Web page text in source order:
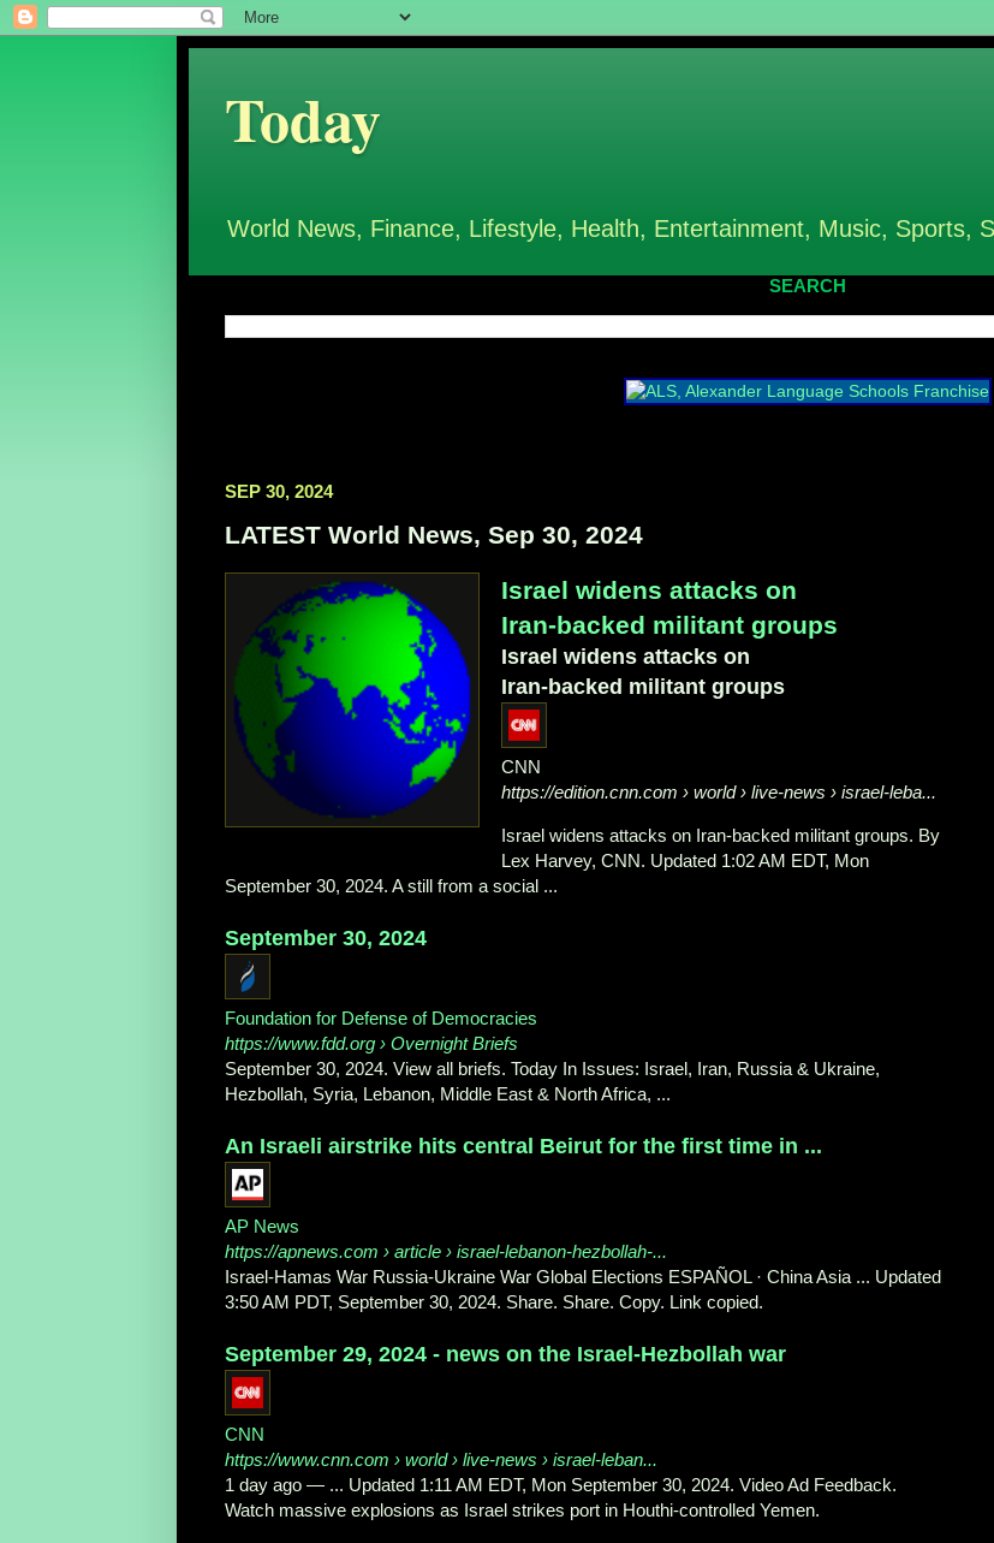
Today
World News, Finance, Lifestyle, Health, Entertainment, Music, Sports,
SEARCH
SEP 30, 2024
LATEST World News, Sep 30, 2024
Israel widens attacks on
Iran-backed militant groups
Israel widens attacks on
Iran-backed militant groups
CNN
https://edition.cnn.com › world › live-news › israel-leba...
Israel widens attacks on Iran-backed militant groups. By
Lex Harvey, CNN. Updated 1:02 AM EDT, Mon
September 30, 2024. A still from a social ...
September 30, 2024
Foundation for Defense of Democracies
https://www.fdd.org › Overnight Briefs
September 30, 2024. View all briefs. Today In Issues: Israel, Iran, Russia & Ukraine,
Hezbollah, Syria, Lebanon, Middle East & North Africa, ...
An Israeli airstrike hits central Beirut for the first time in ...
AP News
https://apnews.com › article › israel-lebanon-hezbollah-...
Israel-Hamas War Russia-Ukraine War Global Elections ESPAÑOL · China Asia ... Updated
3:50 AM PDT, September 30, 2024. Share. Share. Copy. Link copied.
September 29, 2024 - news on the Israel-Hezbollah war
CNN
https://www.cnn.com › world › live-news › israel-leban...
1 day ago — ... Updated 1:11 AM EDT, Mon September 30, 2024. Video Ad Feedback.
Watch massive explosions as Israel strikes port in Houthi-controlled Yemen.